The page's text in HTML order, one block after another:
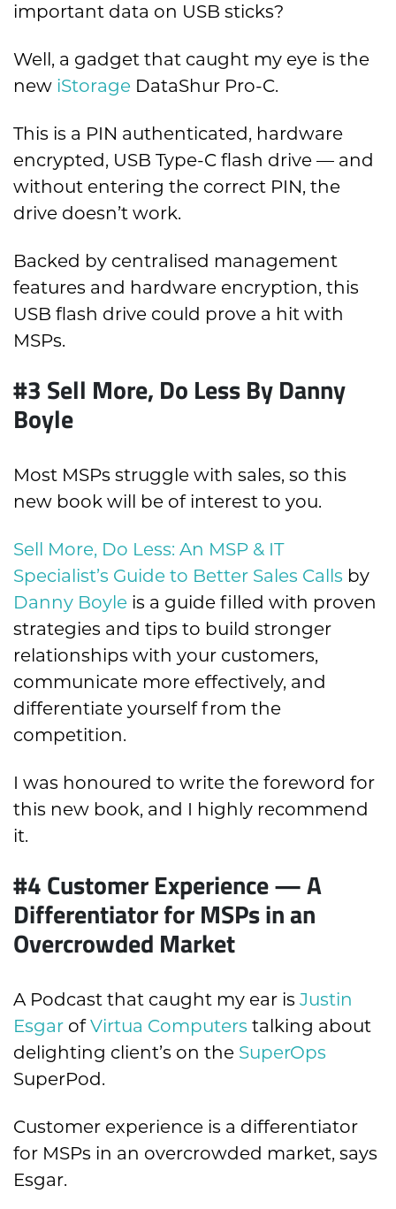
important data on USB sticks?
Well, a gadget that caught my eye is the
new iStorage DataShur Pro-C.
This is a PIN authenticated, hardware
encrypted, USB Type-C flash drive — and
without entering the correct PIN, the
drive doesn’t work.
Backed by centralised management
features and hardware encryption, this
USB flash drive could prove a hit with
MSPs.
#3 Sell More, Do Less By Danny
Boyle
Most MSPs struggle with sales, so this
new book will be of interest to you.
Sell More, Do Less: An MSP & IT
Specialist’s Guide to Better Sales Calls by
Danny Boyle is a guide filled with proven
strategies and tips to build stronger
relationships with your customers,
communicate more effectively, and
differentiate yourself from the
competition.
I was honoured to write the foreword for
this new book, and I highly recommend
it.
#4 Customer Experience — A
Differentiator for MSPs in an
Overcrowded Market
A Podcast that caught my ear is Justin
Esgar ofVirtua Computers talking about
delighting client’s on the SuperOps
SuperPod.
Customer experience is a differentiator
for MSPs in an overcrowded market, says
Esgar.